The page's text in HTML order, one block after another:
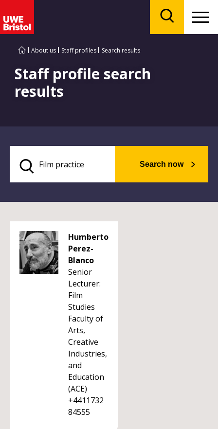
About us Staff profiles Search results
Staff profile search
results
Search now
Humberto
Perez-
Blanco
Senior
Lecturer:
Film
Studies
Faculty of
Arts,
Creative
Industries,
and
Education
(ACE)
+4411732
84555